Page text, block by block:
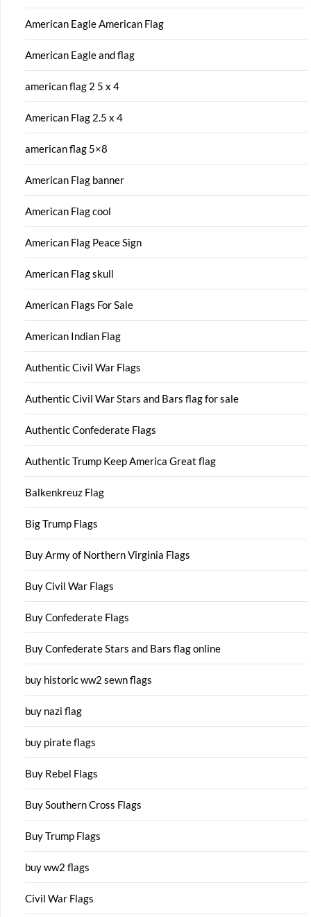
American Eagle American Flag
American Eagle and flag
american flag 2 5 x 4
American Flag 2.5 x 4
american flag 5×8
American Flag banner
American Flag cool
American Flag Peace Sign
American Flag skull
American Flags For Sale
American Indian Flag
Authentic Civil War Flags
Authentic Civil War Stars and Bars flag for sale
Authentic Confederate Flags
Authentic Trump Keep America Great flag
Balkenkreuz Flag
Big Trump Flags
Buy Army of Northern Virginia Flags
Buy Civil War Flags
Buy Confederate Flags
Buy Confederate Stars and Bars flag online
buy historic ww2 sewn flags
buy nazi flag
buy pirate flags
Buy Rebel Flags
Buy Southern Cross Flags
Buy Trump Flags
buy ww2 flags
Civil War Flags